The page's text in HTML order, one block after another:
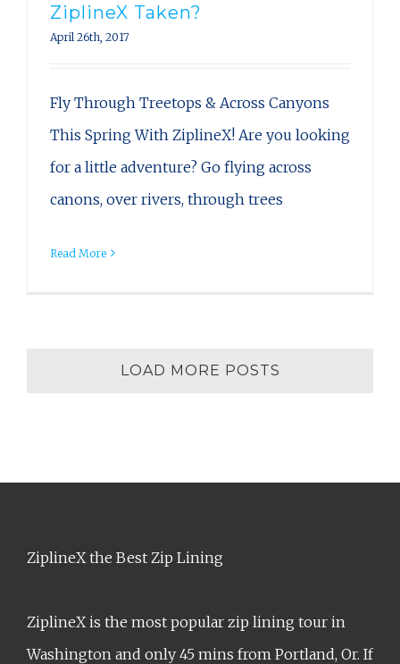
ZiplineX Taken?
April 26th, 2017
Fly Through Treetops & Across Canyons
This Spring With ZiplineX! Are you looking
for a little adventure? Go flying across
canons, over rivers, through trees
Read More
LOAD MORE POSTS
ZiplineX the Best Zip Lining
ZiplineX is the most popular zip lining tour in
Washington and only 45 mins from Portland, Or. If